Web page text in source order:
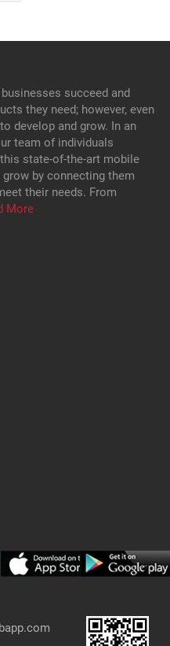
succeed and
they need; however, even
develop and grow. In an
team of individuals
state-of-the-art mobile
by connecting them
their needs. From
More